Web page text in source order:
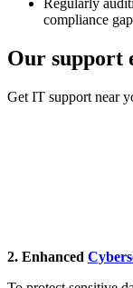
compliance
Our support
Get ​IT support near
2. Enhanced